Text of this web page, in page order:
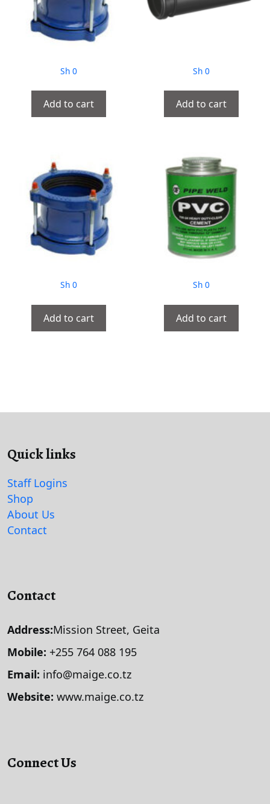
Sh0
Add to cart
Sh 0
Add to cart
Sh0
Add to cart
Sh 0
Add to cart
Quick links
Staff Logins
Shop
About Us
Contact
Contact
Address:Mission Street, Geita
Mobile: +255 764 088 195
Email: info@maige.co.tz
Website: www.maige.co.tz
Connect Us